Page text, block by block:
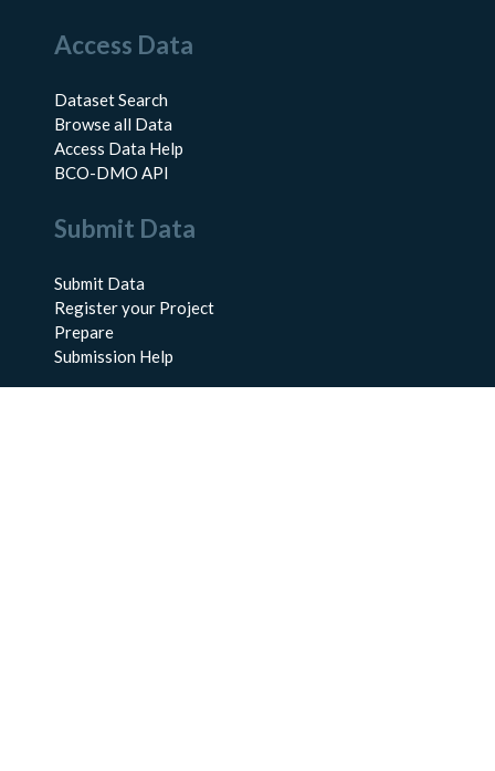
Access Data
Dataset Search
Browse all Data
Access Data Help
BCO-DMO API
Submit Data
Submit Data
Register your Project
Prepare
Submission Help